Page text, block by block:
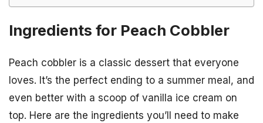
Ingredients for Peach Cobbler
Peach cobbler is a classic dessert that everyone
loves. It’s the perfect ending to a summer meal, and
even better with a scoop of vanilla ice cream on
top. Here are the ingredients you’ll need to make